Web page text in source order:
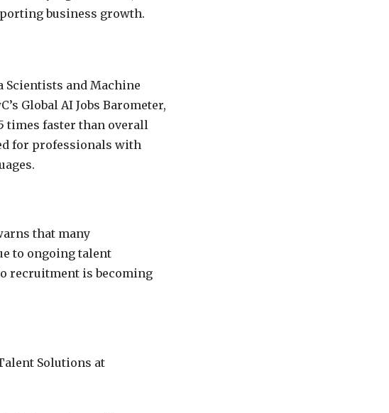
business growth.
Scientists and Machine
Global AI Jobs Barometer,
times faster than overall
for professionals with
that many
to ongoing talent
recruitment is becoming
Solutions at